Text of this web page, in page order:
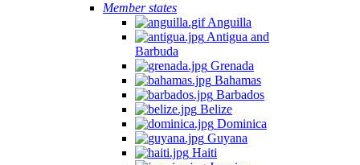
Member states
Anguilla
Antigua and
Barbuda
Grenada
Bahamas
Barbados
Belize
Dominica
Guyana
Haiti